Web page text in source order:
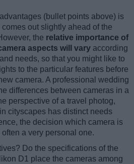
(bullet points above) is
out slightly ahead of the
the relative importance of
aspects will vary according
needs, so that you might like to
to the particular features before
camera. A professional wedding
differences between cameras in a
perspective of a travel photog,
cityscapes has distinct needs
the decision which camera is
a very personal one.
Do the specifications of the
D1 place the cameras among